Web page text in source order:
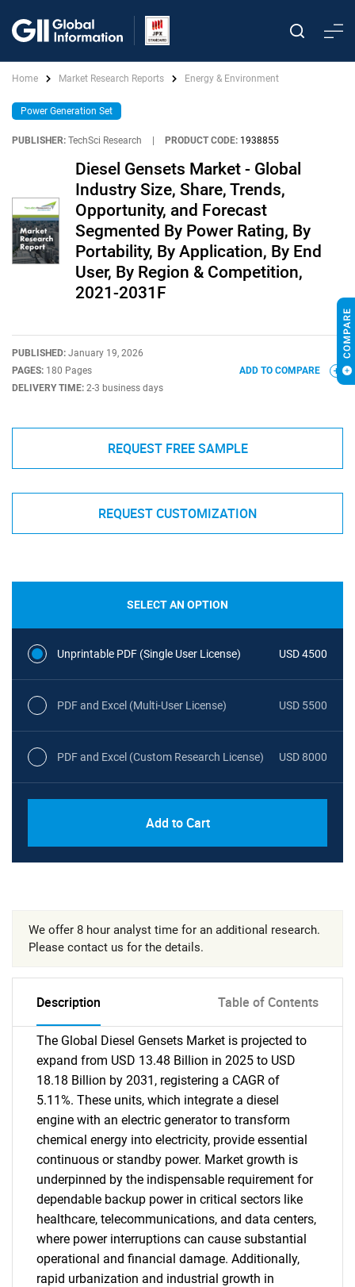
Home Market Research Reports Energy & Environment
Power Generation Set
PUBLISHER: TechSci Research PRODUCT CODE: 1938855
Diesel Gensets Market - Global
Industry Size, Share, Trends,
Opportunity, and Forecast
Segmented By Power Rating, By
Portability, By Application, By End
User, By Region & Competition,
2021-2031F
PUBLISHED: January 19, 2026
PAGES: 180 Pages
DELIVERY TIME: 2-3 business days
ADD TO COMPARE
REQUEST FREE SAMPLE
REQUEST CUSTOMIZATION
SELECT AN OPTION
Unprintable PDF (Single User License) USD 4500
PDF and Excel (Multi-User License) USD 5500
PDF and Excel (Custom Research License) USD 8000
Add to Cart
We offer 8 hour analyst time for an additional research.
Please contact us for the details.
Description Table of Contents
The Global Diesel Gensets Market is projected to
expand from USD 13.48 Billion in 2025 to USD
18.18 Billion by 2031, registering a CAGR of
5.11%. These units, which integrate a diesel
engine with an electric generator to transform
chemical energy into electricity, provide essential
continuous or standby power. Market growth is
underpinned by the indispensable requirement for
dependable backup power in critical sectors like
healthcare, telecommunications, and data centers,
where power interruptions can cause substantial
operational and financial damage. Additionally,
rapid urbanization and industrial growth in